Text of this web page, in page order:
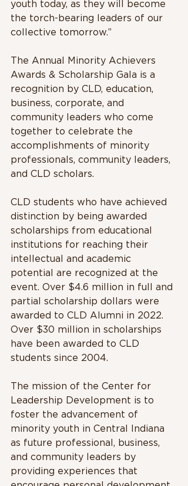
youth today, as they will become
the torch-bearing leaders of our
collective tomorrow.”
The Annual Minority Achievers
Awards & Scholarship Gala is a
recognition by CLD, education,
business, corporate, and
community leaders who come
together to celebrate the
accomplishments of minority
professionals, community leaders,
and CLD scholars.
CLD students who have achieved
distinction by being awarded
scholarships from educational
institutions for reaching their
intellectual and academic
potential are recognized at the
event. Over $4.6 million in full and
partial scholarship dollars were
awarded to CLD Alumni in 2022.
Over $30 million in scholarships
have been awarded to CLD
students since 2004.
The mission of the Center for
Leadership Development is to
foster the advancement of
minority youth in Central Indiana
as future professional, business,
and community leaders by
providing experiences that